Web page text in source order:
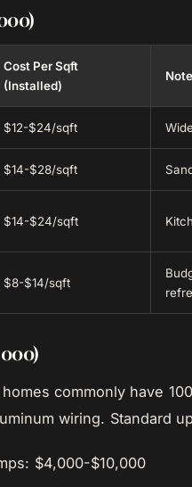
Cost Per Sqft
(Installed)
$12-$24/sqft
$14-$28/sqft
$14-$24/sqft
$8-$14/sqft
commonly have
wiring. Standard
$4,000-$10,000